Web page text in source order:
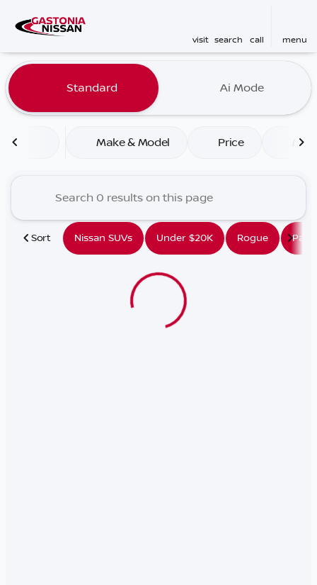
visit search call menu
filter find
Vehicles for Sale at
Standard Ai Mode
Make & Model Price
Sort Nissan SUVs Under $20K Rogue